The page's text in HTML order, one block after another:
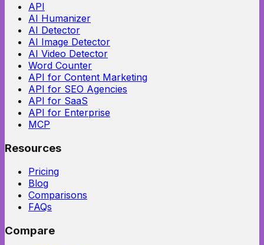
API
AI Humanizer
AI Detector
AI Image Detector
AI Video Detector
Word Counter
API for Content Marketing
API for SEO Agencies
API for SaaS
API for Enterprise
MCP
Resources
Pricing
Blog
Comparisons
FAQs
Compare